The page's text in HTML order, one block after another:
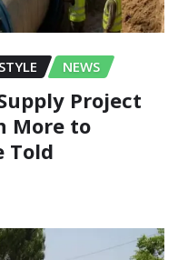
NEWS
Project
More to
Told